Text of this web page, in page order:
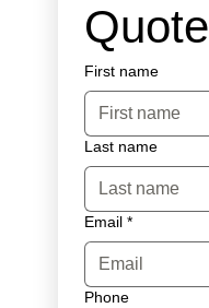
Quote
First name
Last name
Email *
Phone